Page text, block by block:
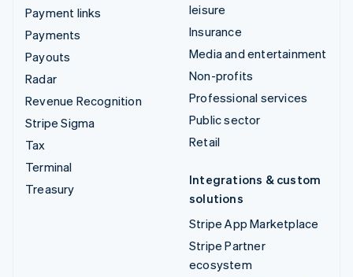
Payment links
Payments
Payouts
Radar
Revenue Recognition
Stripe Sigma
Tax
Terminal
Treasury
leisure
Insurance
Media and entertainment
Non-profits
Professional services
Public sector
Retail
Integrations & custom
solutions
Stripe App Marketplace
Stripe Partner
ecosystem